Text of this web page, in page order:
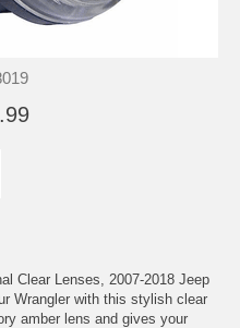
Clear Lenses, 2007-2018 Jeep
Wrangler with this stylish clear
amber lens and gives your